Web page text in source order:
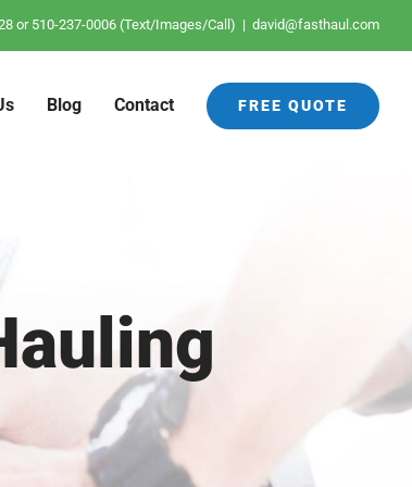
or 510-237-0006 (Text/Images/Call) | david@fasthaul.com
Blog Contact FREE QUOTE